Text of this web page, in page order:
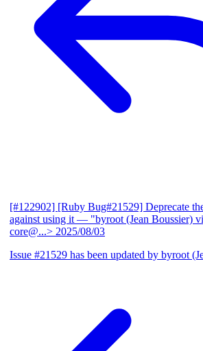
[#122902] [Ruby Bug#21529] Deprecate
against using it — "byroot (Jean Boussier)
core@...> 2025/08/03
Issue #21529 has been updated by byroot